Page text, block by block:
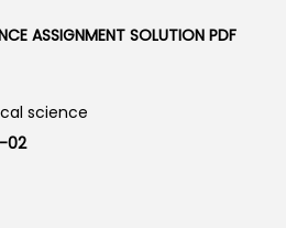
ASSIGNMENT SOLUTION PDF
science
02